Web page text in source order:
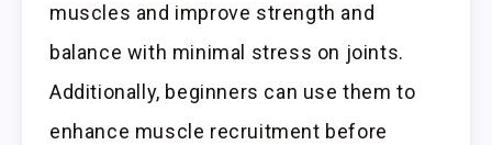
muscles and improve strength and
balance with minimal stress on joints.
Additionally, beginners can use them to
enhance muscle recruitment before